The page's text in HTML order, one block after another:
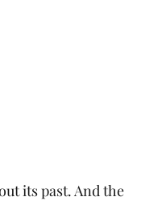
its past. And the